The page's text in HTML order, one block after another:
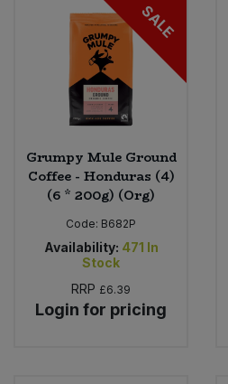
SALE
Grumpy Mule Ground
Coffee - Honduras (4)
(6 * 200g) (Org)
Code: B682P
Availability: 471 In
Stock
RRP £6.39
Login for pricing
Plant Based Dessert & Puree
Plant Based Milk
Ready Meals & Mixes
Rice & Grains
Savoury Snacks
Sea Vegetables
Bulk Pet Food
Bulk Plantbased Milk & Butter
Bulk Ready Mixes
Bulk Salt
Bulk Stocks & Gravy
Bulk Tins & Jars